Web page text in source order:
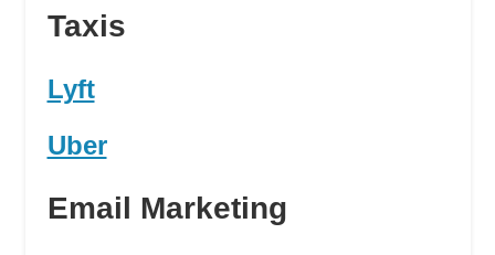
Taxis
Lyft
Uber
Email Marketing